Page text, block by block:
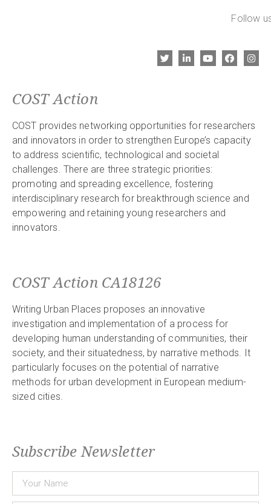
Follow
COST Action
COST provides networking opportunities for researchers
and innovators in order to strengthen Europe’s capacity
to address scientific, technological and societal
challenges. There are three strategic priorities:
promoting and spreading excellence, fostering
interdisciplinary research for breakthrough science and
empowering and retaining young researchers and
innovators.
COST Action CA18126
Writing Urban Places proposes an innovative
investigation and implementation of a process for
developing human understanding of communities, their
society, and their situatedness, by narrative methods. It
particularly focuses on the potential of narrative
methods for urban development in European medium-
sized cities.
Subscribe Newsletter